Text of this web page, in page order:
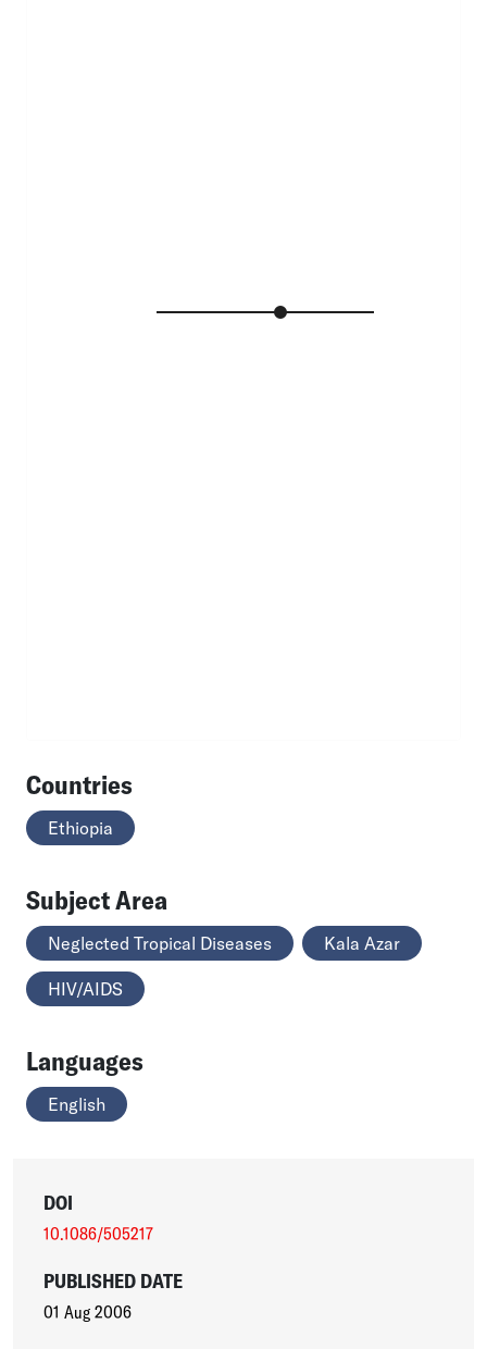
Countries
Ethiopia
Subject Area
Neglected Tropical Diseases Kala Azar
HIV/AIDS
Languages
English
DOI
10.1086/505217
PUBLISHED DATE
01 Aug 2006